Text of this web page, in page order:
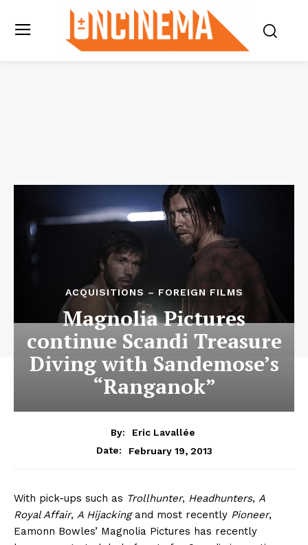
ACQUISITIONS – FOREIGN FILMS
Magnolia Pictures
continue Scandi Treasure
Diving with Sandemose’s
“Ranganok”
By:
Eric Lavallée
Date:
February 19, 2013
With pick-ups such as Trollhunter, Headhunters, A
Royal Affair, A Hijackingand most recently Pioneer,
Eamonn Bowles’ Magnolia Pictures has recently